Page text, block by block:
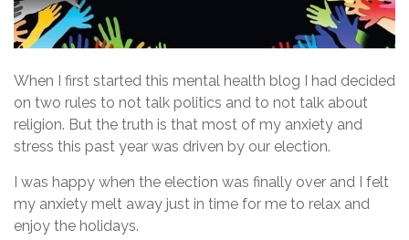
When I first started this mental health blog I had decided
on two rules to not talk politics and to not talk about
religion. But the truth is that most of my anxiety and
stress this past year was driven by our election.
I was happy when the election was finally over and I felt
my anxiety melt away just in time for me to relax and
enjoy the holidays.